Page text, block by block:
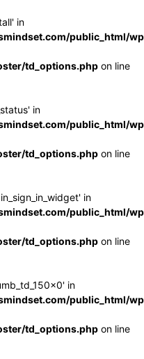
in
public_html/
td_options.php on line
in
public_html/
td_options.php on line
in
public_html/
td_options.php on line
in
public_html/
td_options.php on line